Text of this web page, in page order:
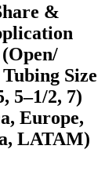
&
Size
5–1/2, 7)
Europe,
LATAM)